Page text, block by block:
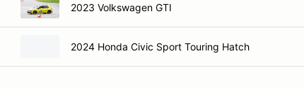
2023 Volkswagen GTI
2024 Honda Civic Sport Touring Hatch